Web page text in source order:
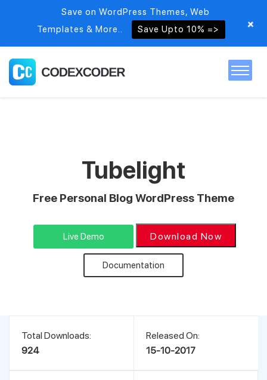
Tubelight
Free Personal Blog WordPress Theme
Live Demo Download Now
Documentation
Total Downloads:
924
Released On:
15-10-2017
Save on WordPress Themes, Web
Templates & More..
Save Upto 10% => +